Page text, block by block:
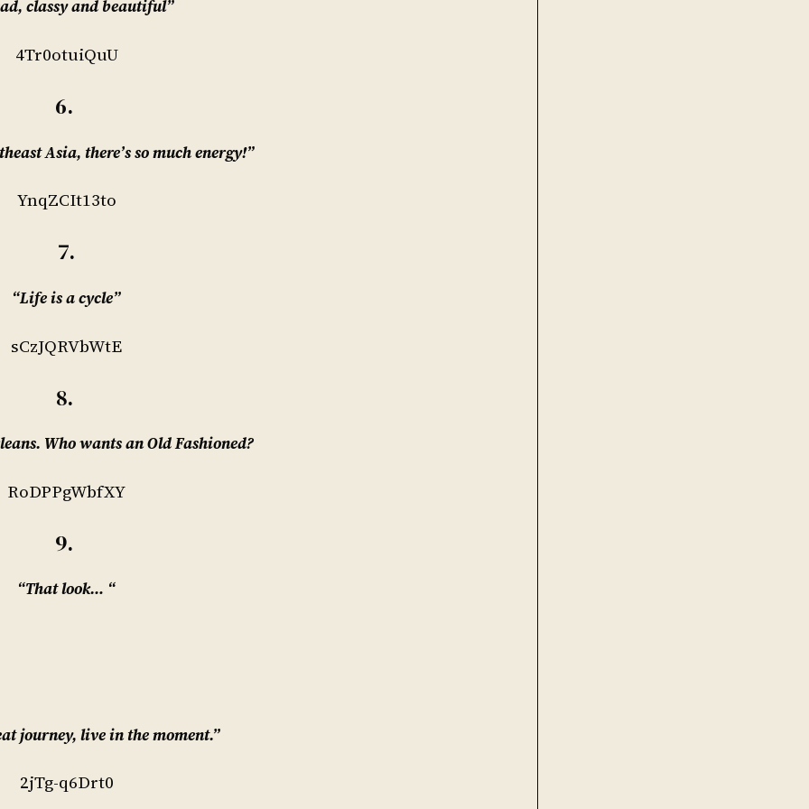
classy and beautiful”
4Tr0otuiQuU
6.
Asia, there’s so much energy!”
YnqZCIt13to
7.
“Life is a cycle”
sCzJQRVbWtE
8.
Who wants an Old Fashioned?
RoDPPgWbfXY
9.
“That look… “
journey, live in the moment.”
2jTg-q6Drt0